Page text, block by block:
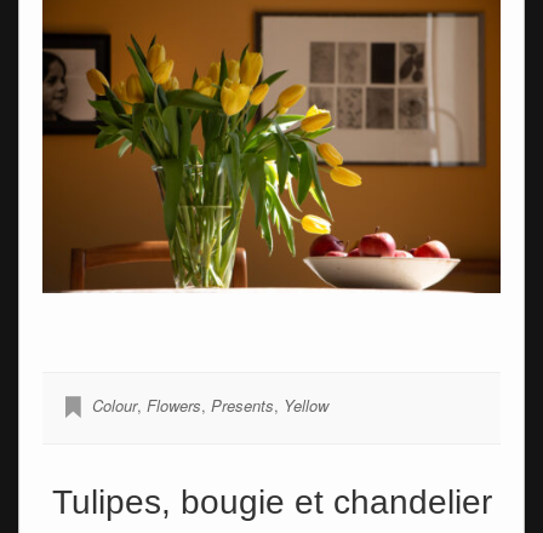
Colour, Flowers, Presents, Yellow
Tulipes, bougie et chandelier